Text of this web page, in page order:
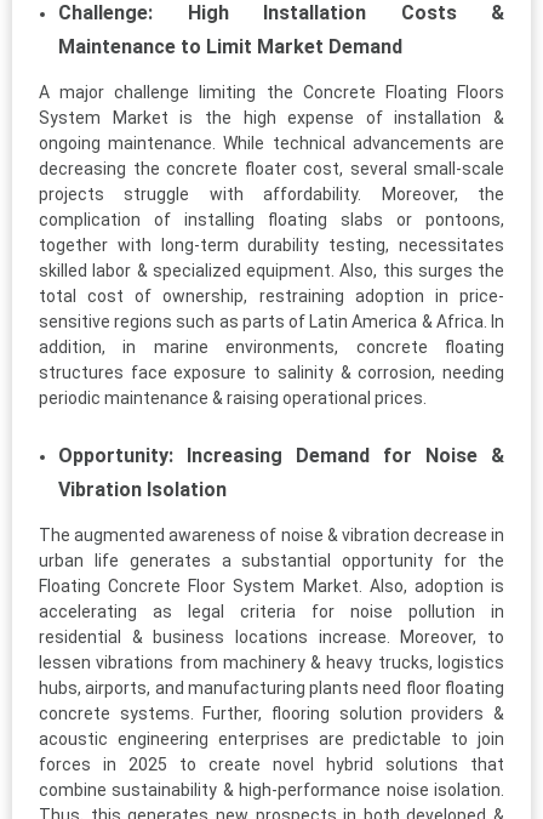
Challenge: High Installation Costs &
Maintenance to Limit Market Demand
A major challenge limiting the Concrete Floating Floors
System Market is the high expense of installation &
ongoing maintenance. While technical advancements are
decreasing the concrete floater cost, several small-scale
projects struggle with affordability. Moreover, the
complication of installing floating slabs or pontoons,
together with long-term durability testing, necessitates
skilled labor & specialized equipment. Also, this surges the
total cost of ownership, restraining adoption in price-
sensitive regions such as parts of Latin America & Africa. In
addition, in marine environments, concrete floating
structures face exposure to salinity & corrosion, needing
periodic maintenance & raising operational prices.
Opportunity: Increasing Demand for Noise &
Vibration Isolation
The augmented awareness of noise & vibration decrease in
urban life generates a substantial opportunity for the
Floating Concrete Floor System Market. Also, adoption is
accelerating as legal criteria for noise pollution in
residential & business locations increase. Moreover, to
lessen vibrations from machinery & heavy trucks, logistics
hubs, airports, and manufacturing plants need floor floating
concrete systems. Further, flooring solution providers &
acoustic engineering enterprises are predictable to join
forces in 2025 to create novel hybrid solutions that
combine sustainability & high-performance noise isolation.